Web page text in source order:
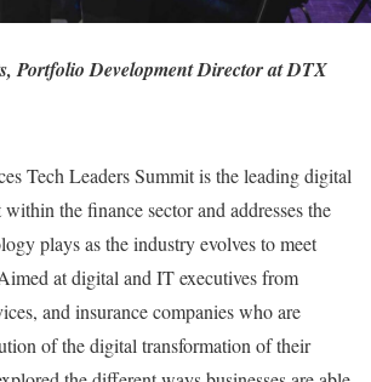
Portfolio Development Director at DTX
Tech Leaders Summit is the leading digital
the finance sector and addresses the
plays as the industry evolves to meet
at digital and IT executives from
and insurance companies who are
of the digital transformation of their